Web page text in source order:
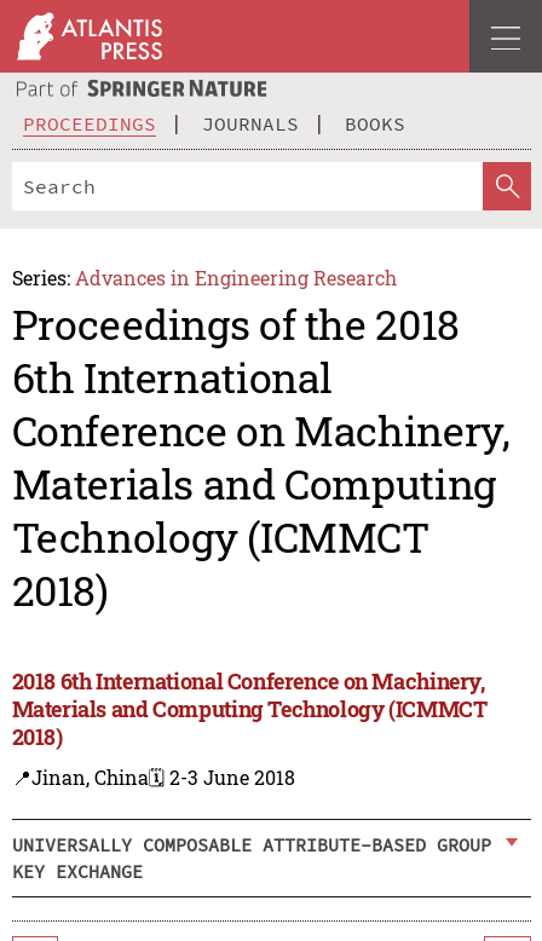
PROCEEDINGS JOURNALS BOOKS
Series: Advances in Engineering Research
Proceedings of the 2018
6th International
Conference on Machinery,
Materials and Computing
Technology (ICMMCT
2018)
2018 6th International Conference on Machinery,
Materials and Computing Technology (ICMMCT
2018)
📍Jinan, China🗓️ 2-3 June 2018
UNIVERSALLY COMPOSABLE ATTRIBUTE-BASED GROUP
KEY EXCHANGE